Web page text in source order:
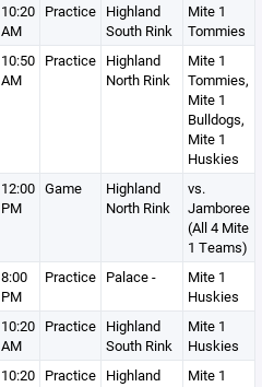
10:20
AM
Practice Highland
South Rink
Mite 1
Tommies
10:50
AM
Practice Highland
North Rink
Mite 1
Tommies,
Mite 1
Bulldogs,
Mite 1
Huskies
12:00
PM
Game
Highland
North Rink
vs.
Jamboree
(All 4 Mite
1 Teams)
8:00
PM
Practice Palace -
Mite 1
Huskies
10:20
AM
Practice Highland
South Rink
Mite 1
Huskies
10:20 Practice Highland
Mite 1